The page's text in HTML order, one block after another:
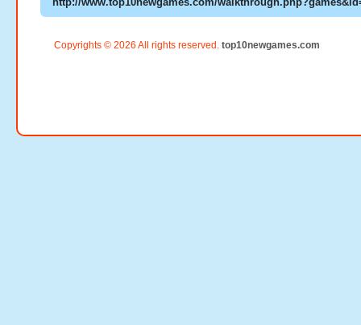
Copyrights © 2026 All rights reserved. top10newgames.com